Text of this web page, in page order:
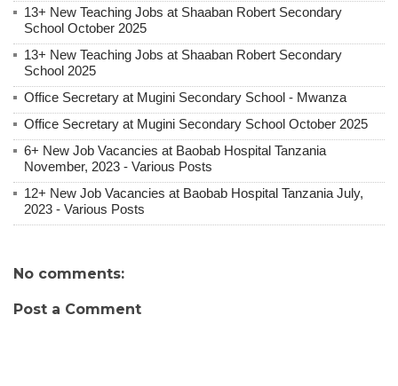
13+ New Teaching Jobs at Shaaban Robert Secondary
School October 2025
13+ New Teaching Jobs at Shaaban Robert Secondary
School 2025
Office Secretary at Mugini Secondary School - Mwanza
Office Secretary at Mugini Secondary School October 2025
6+ New Job Vacancies at Baobab Hospital Tanzania
November, 2023 - Various Posts
12+ New Job Vacancies at Baobab Hospital Tanzania July,
2023 - Various Posts
No comments:
Post a Comment